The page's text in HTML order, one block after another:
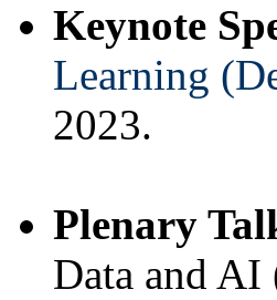
Keynote
Learning
2023.
Plenary
Data and